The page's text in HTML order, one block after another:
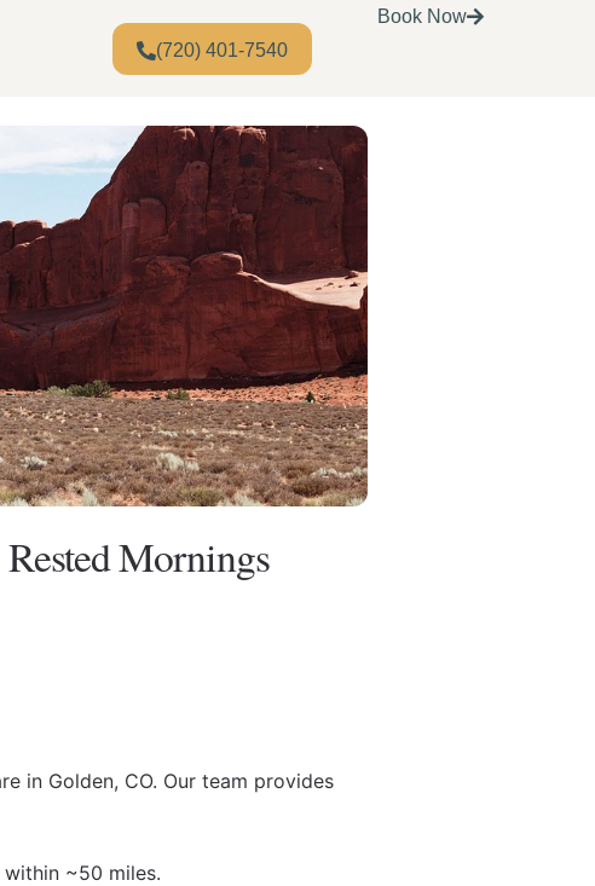
(720) 401-7540
Book Now
Mornings
in Golden, CO. Our team provides
~50 miles.